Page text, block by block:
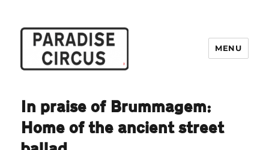
MENU
In praise of Brummagem:
Home of the ancient street